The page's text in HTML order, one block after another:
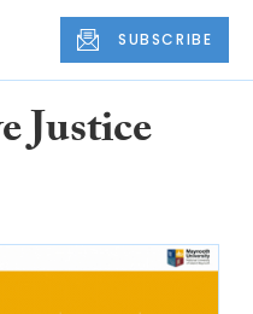
SUBSCRIBE
Justice